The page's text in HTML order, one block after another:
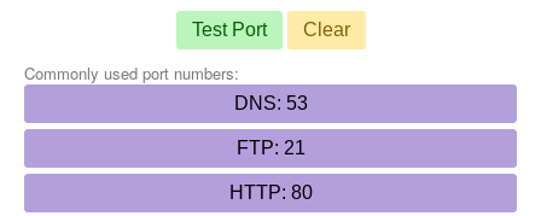
Test Port Clear
Commonly used port numbers:
DNS: 53
FTP: 21
HTTP: 80